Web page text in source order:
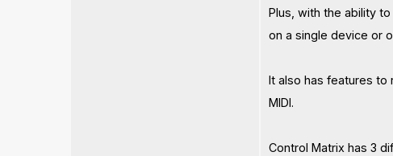
Plus, with the ability
on a single device or
It also has features to
MIDI.
Control Matrix has 3